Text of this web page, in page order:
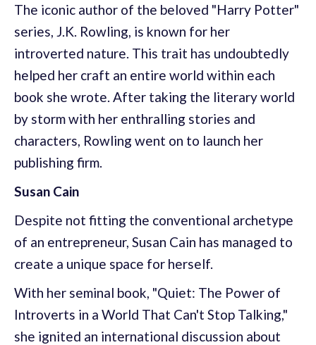
The iconic author of the beloved "Harry Potter"
series, J.K. Rowling, is known for her
introverted nature. This trait has undoubtedly
helped her craft an entire world within each
book she wrote. After taking the literary world
by storm with her enthralling stories and
characters, Rowling went on to launch her
publishing firm.
Susan Cain
Despite not fitting the conventional archetype
of an entrepreneur, Susan Cain has managed to
create a unique space for herself.
With her seminal book, "Quiet: The Power of
Introverts in a World That Can't Stop Talking,"
she ignited an international discussion about